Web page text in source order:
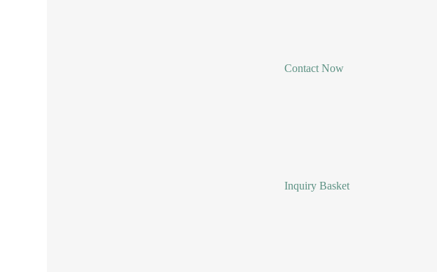
Contact Now
Inquiry Basket